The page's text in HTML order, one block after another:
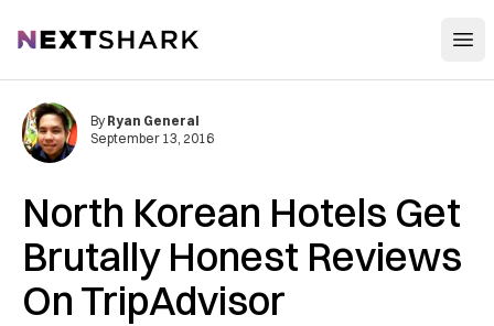
NextShark
North Korean Hotels Get
Brutally Honest Reviews
On TripAdvisor
By Ryan General
September 13, 2016